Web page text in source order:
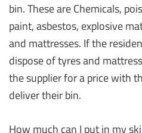
bin. These are Chemicals,
paint, asbestos, explosive
and mattresses. If the
dispose of tyres and
the supplier for a price with
deliver their bin.
How much can I put in my